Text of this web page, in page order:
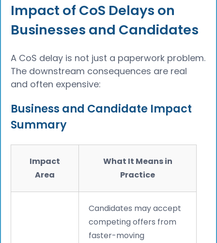
Impact of CoS Delays on
Businesses and Candidates
A CoS delay is not just a paperwork problem.
The downstream consequences are real
and often expensive:
Business and Candidate Impact
Summary
Impact
Area
What It Means in
Practice
Candidates may accept
competing offers from
faster-moving